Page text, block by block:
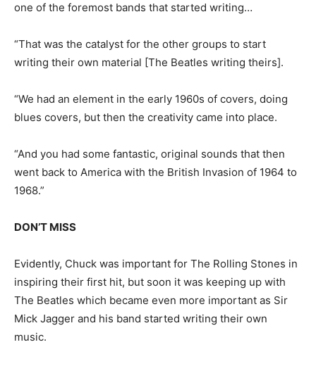
one of the foremost bands that started writing…
“That was the catalyst for the other groups to start
writing their own material [The Beatles writing theirs].
“We had an element in the early 1960s of covers, doing
blues covers, but then the creativity came into place.
“And you had some fantastic, original sounds that then
went back to America with the British Invasion of 1964 to
1968.”
DON’T MISS
Evidently, Chuck was important for The Rolling Stones in
inspiring their first hit, but soon it was keeping up with
The Beatles which became even more important as Sir
Mick Jagger and his band started writing their own
music.